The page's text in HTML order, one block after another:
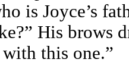
is Joyce’s
His brows
this one.”